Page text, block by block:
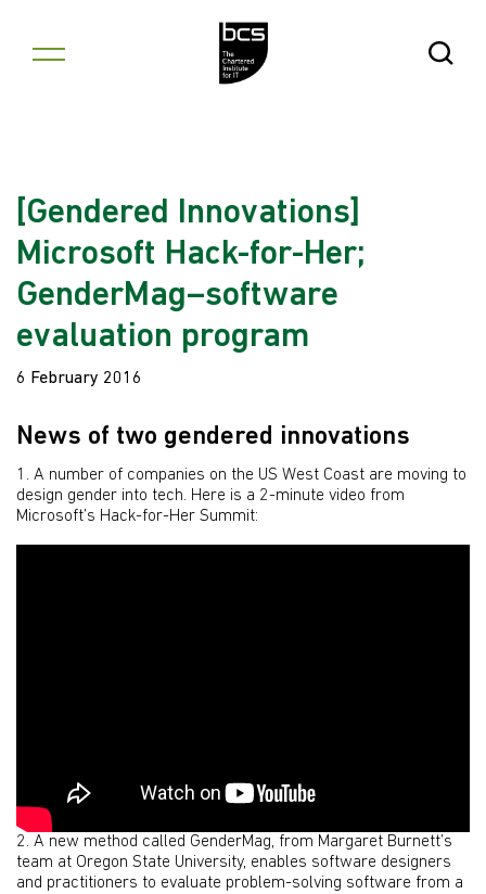
Open
[Gendered Innovations]
Microsoft Hack-for-Her;
GenderMag–software
evaluation program
6 February 2016
News of two gendered innovations
1. A number of companies on the US West Coast are moving to
design gender into tech. Here is a 2-minute video from
Microsoft’s Hack-for-Her Summit:
2. A new method called GenderMag, from Margaret Burnett’s
team at Oregon State University, enables software designers
and practitioners to evaluate problem-solving software from a